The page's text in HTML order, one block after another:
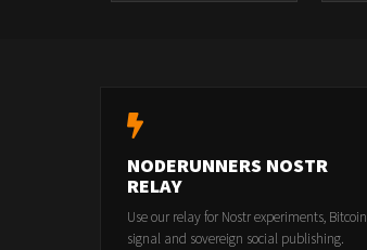
NODERUNNERS NOSTR
RELAY
Use our relay for Nostr experiments, Bitcoin
signal and sovereign social publishing.